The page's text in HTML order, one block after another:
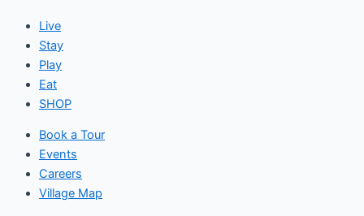
Live
Stay
Play
Eat
SHOP
Book a Tour
Events
Careers
Village Map